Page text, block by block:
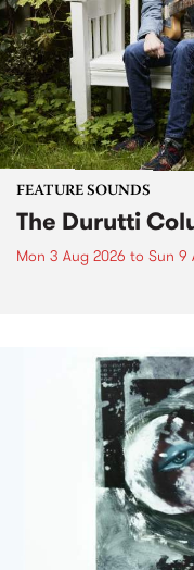
FEATURE SOUNDS
The Durutti
Mon 3 Aug 2026 to Sun 9